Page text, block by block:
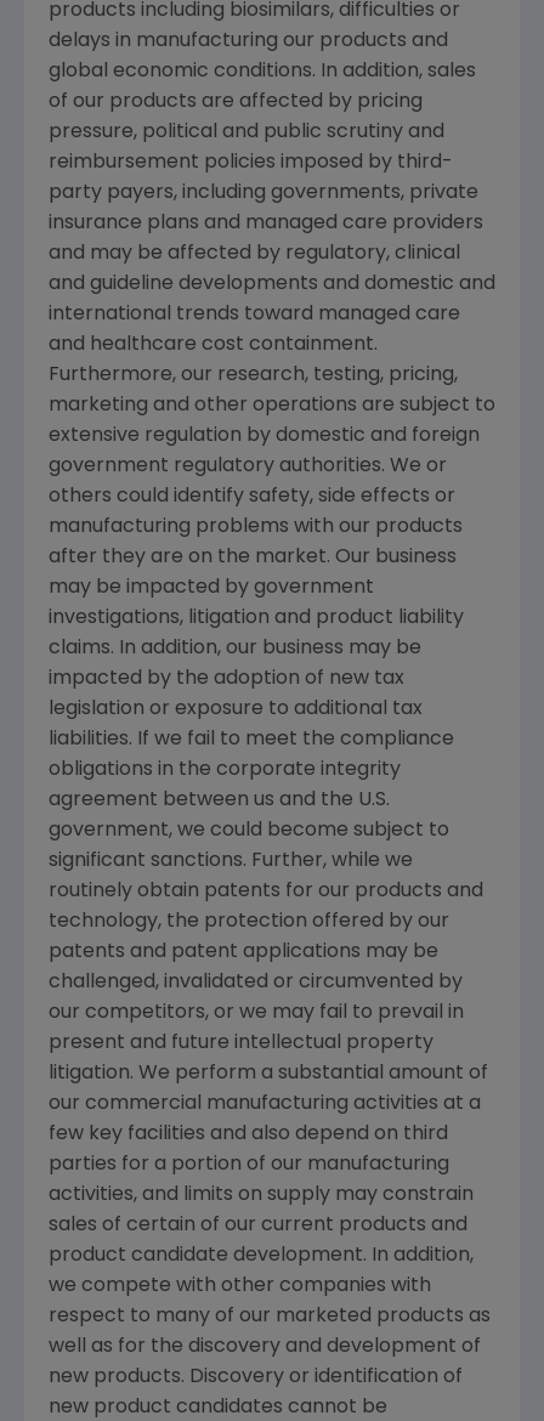
products including biosimilars, difficulties or
delays in manufacturing our products and
global economic conditions. In addition, sales
of our products are affected by pricing
pressure, political and public scrutiny and
reimbursement policies imposed by third-
party payers, including governments, private
insurance plans and managed care providers
and may be affected by regulatory, clinical
and guideline developments and domestic and
international trends toward managed care
and healthcare cost containment.
Furthermore, our research, testing, pricing,
marketing and other operations are subject to
extensive regulation by domestic and foreign
government regulatory authorities. We or
others could identify safety, side effects or
manufacturing problems with our products
after they are on the market. Our business
may be impacted by government
investigations, litigation and product liability
claims. In addition, our business may be
impacted by the adoption of new tax
legislation or exposure to additional tax
liabilities. If we fail to meet the compliance
obligations in the corporate integrity
agreement between us and the U.S.
government, we could become subject to
significant sanctions. Further, while we
routinely obtain patents for our products and
technology, the protection offered by our
patents and patent applications may be
challenged, invalidated or circumvented by
our competitors, or we may fail to prevail in
present and future intellectual property
litigation. We perform a substantial amount of
our commercial manufacturing activities at a
few key facilities and also depend on third
parties for a portion of our manufacturing
activities, and limits on supply may constrain
sales of certain of our current products and
product candidate development. In addition,
we compete with other companies with
respect to many of our marketed products as
well as for the discovery and development of
new products. Discovery or identification of
new product candidates cannot be